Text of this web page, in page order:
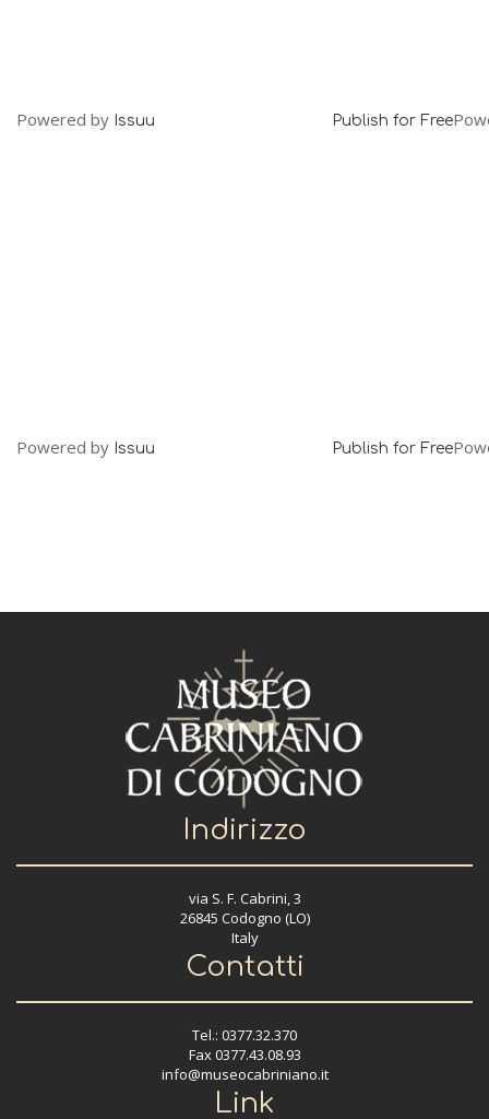
Powered by Issuu Publish for Free
Powered by Issuu Publish for Free
Indirizzo
via S. F. Cabrini, 3
26845 Codogno (LO)
Italy
Contatti
Tel.: 0377.32.370
Fax 0377.43.08.93
info@museocabriniano.it
Link